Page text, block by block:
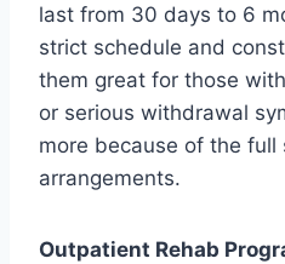
last from 30 days to 6
strict schedule and
them great for those
or serious withdrawal
more because of the full
arrangements.
Outpatient Rehab